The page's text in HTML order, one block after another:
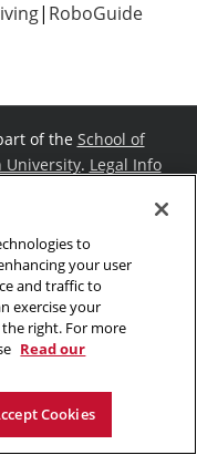
| RoboGuide
of the School of
University. Legal Info
to
your user
and traffic to
exercise your
right. For more
Read our
Cookies